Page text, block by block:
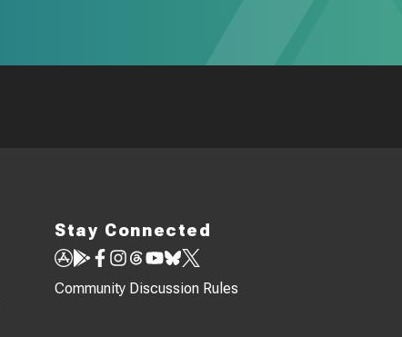
Stay Connected
Community Discussion Rules